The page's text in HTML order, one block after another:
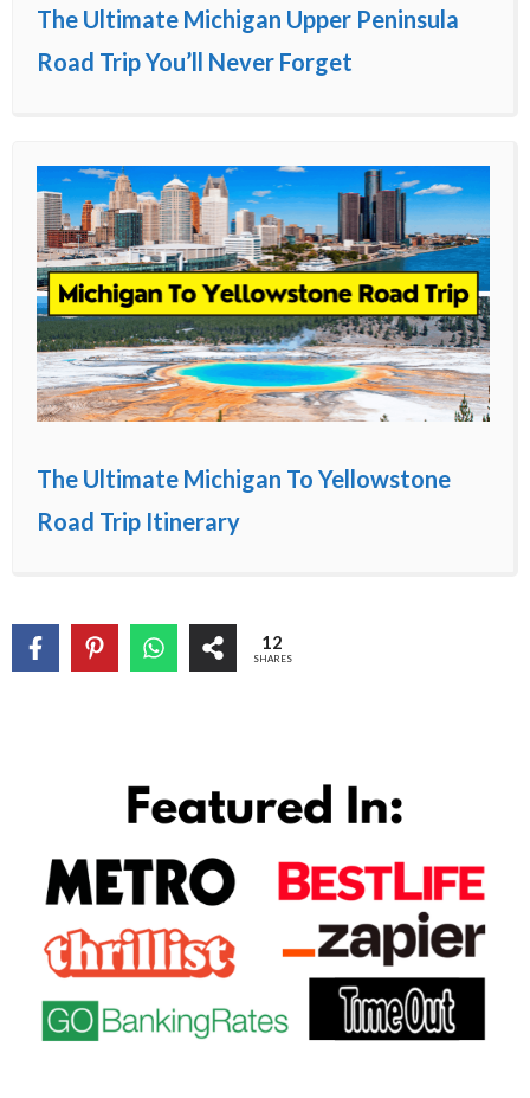
The Ultimate Michigan Upper Peninsula
Road Trip You’ll Never Forget
The Ultimate Michigan To Yellowstone
Road Trip Itinerary
12
SHARES